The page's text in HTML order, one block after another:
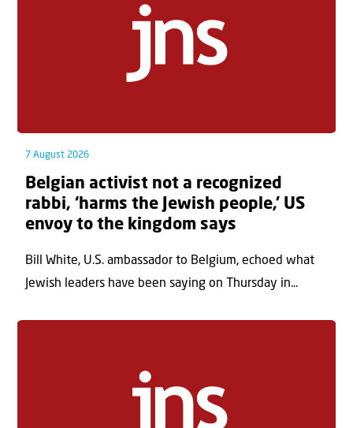
7 August 2026
Belgian activist not a recognized
rabbi, ‘harms the Jewish people,’ US
envoy to the kingdom says
Bill White, U.S. ambassador to Belgium, echoed what
Jewish leaders have been saying on Thursday in...